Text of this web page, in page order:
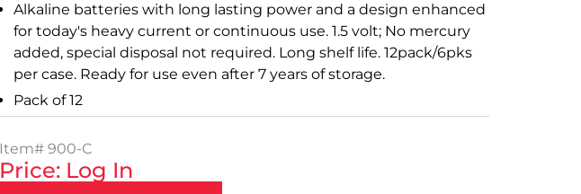
Alkaline batteries with long lasting power and a design enhanced
for today's heavy current or continuous use. 1.5 volt; No mercury
added, special disposal not required. Long shelf life. 12pack/6pks
per case. Ready for use even after 7 years of storage.
Pack of 12
Item# 900-C
Price: Log In